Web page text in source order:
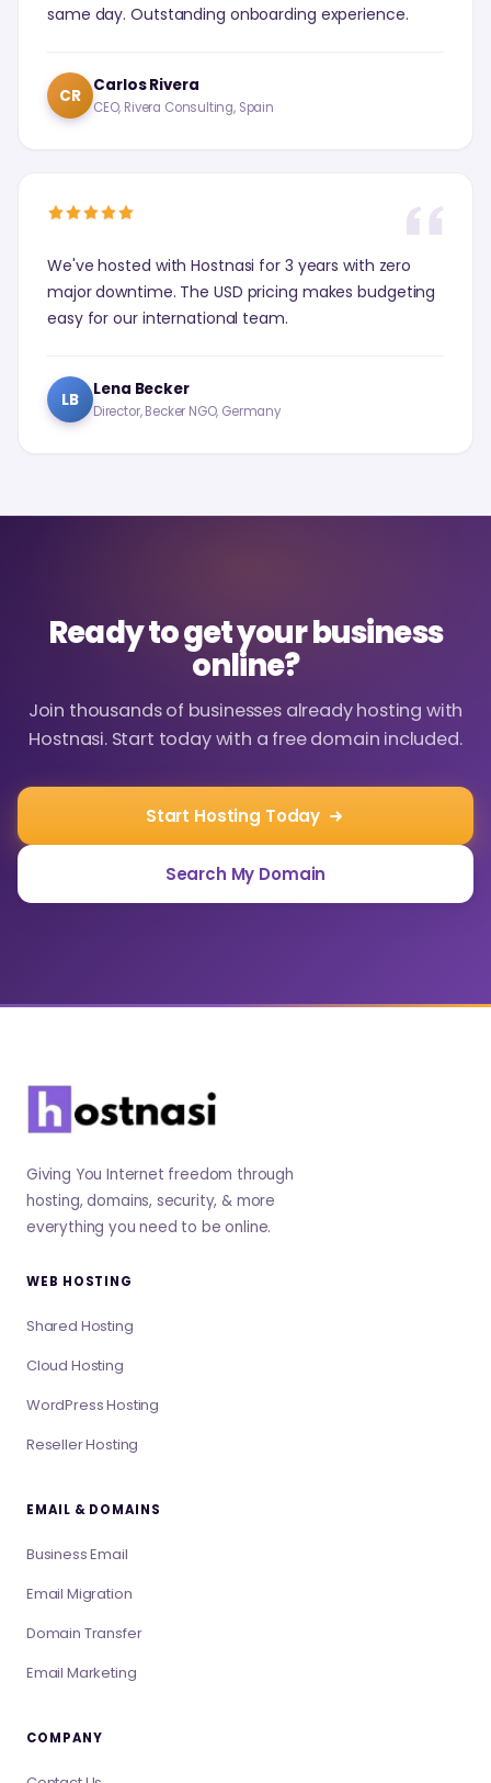
same day. Outstanding onboarding experience.
CR Carlos Rivera
CEO, Rivera Consulting, Spain
We've hosted with Hostnasi for 3 years with zero
major downtime. The USD pricing makes budgeting
easy for our international team.
LB Lena Becker
Director, Becker NGO, Germany
Ready to get your business
online?
Join thousands of businesses already hosting with
Hostnasi. Start today with a free domain included.
Start Hosting Today
Search My Domain
Giving You Internet freedom through
hosting, domains, security, & more
everything you need to be online.
WEB HOSTING
Shared Hosting
Cloud Hosting
WordPress Hosting
Reseller Hosting
EMAIL & DOMAINS
Business Email
Email Migration
Domain Transfer
Email Marketing
COMPANY